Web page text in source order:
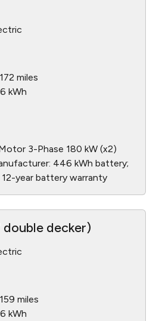
172 miles
kWh
3-Phase 180 kW (x2)
446 kWh battery;
year battery warranty
double decker)
159 miles
kWh